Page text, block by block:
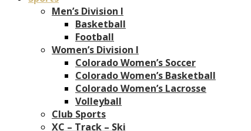
Men’s Division I
Basketball
Football
Women’s Division I
Colorado Women’s Soccer
Colorado Women’s Basketball
Colorado Women’s Lacrosse
Volleyball
Club Sports
XC – Track – Ski